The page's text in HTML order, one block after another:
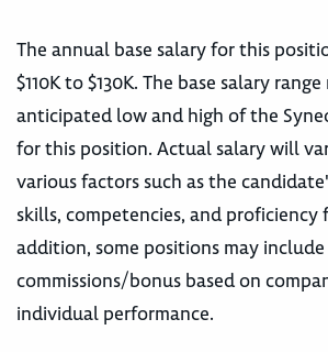
The annual base salary for this
$110K to $130K. The base salary
anticipated low and high of the
for this position. Actual salary will
various factors such as the
skills, competencies, and proficiency
addition, some positions may
commissions/bonus based on
individual performance.